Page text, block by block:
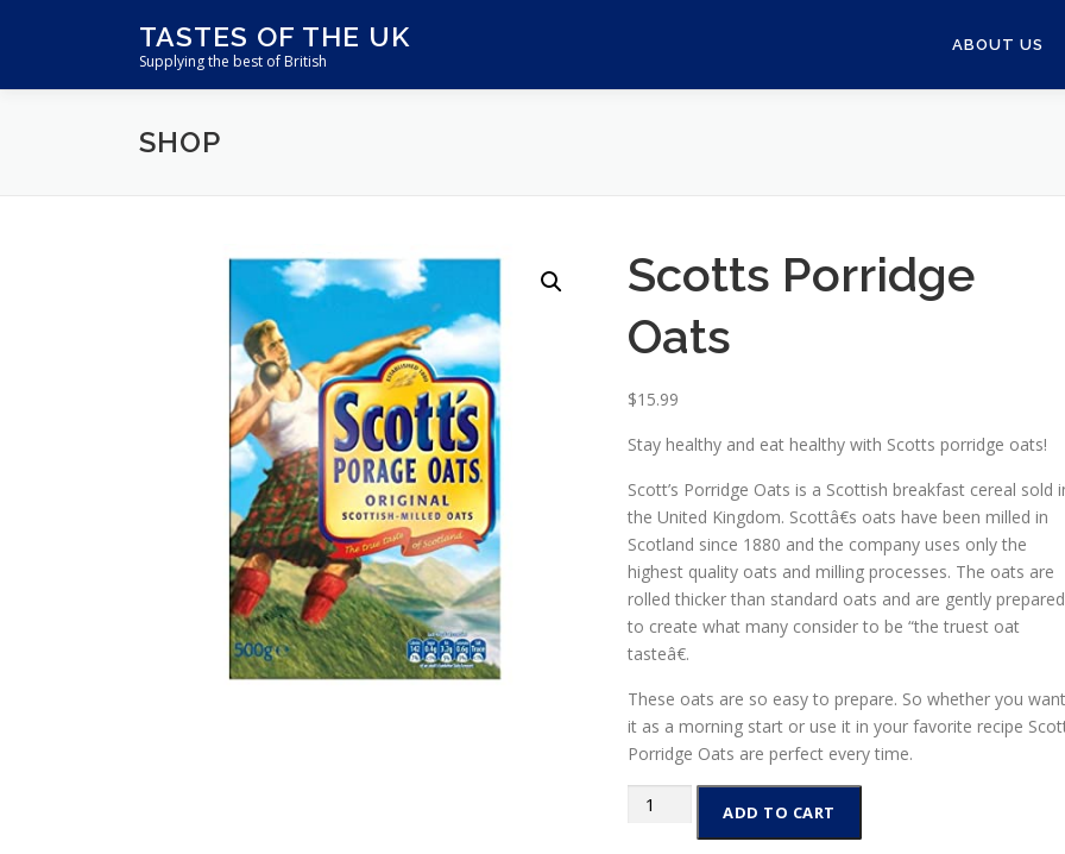
TASTES OF THE UK
Supplying the best of British
ABOUT US
SHOP
Scotts Porridge
Oats
$15.99
Stay healthy and eat healthy with Scotts porridge oats!
Scott’s Porridge Oats is a Scottish breakfast cereal sold
the United Kingdom. Scottâ€s oats have been milled in
Scotland since 1880 and the company uses only the
highest quality oats and milling processes. The oats are
rolled thicker than standard oats and are gently prepared
to create what many consider to be “the truest oat
tasteâ€.
These oats are so easy to prepare. So whether you want
it as a morning start or use it in your favorite recipe
Porridge Oats are perfect every time.
Scotts
ADD TO CART